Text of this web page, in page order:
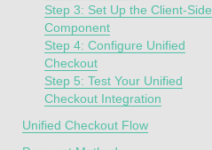
Step 3: Set Up the Client-Side
Component
Step 4: Configure Unified
Checkout
Step 5: Test Your Unified
Checkout Integration
Unified Checkout Flow